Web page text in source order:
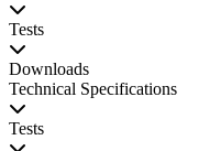
Tests
Downloads
Technical Specifications
Tests